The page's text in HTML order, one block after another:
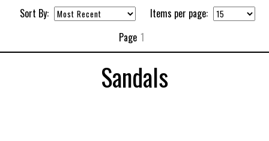
Sort By:
Items per page:
Page 1
Sandals